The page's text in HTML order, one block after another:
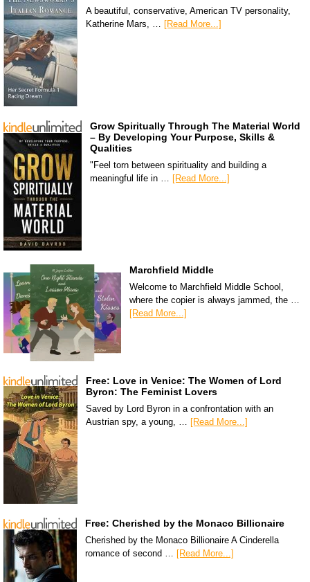
A beautiful, conservative, American TV personality,
Katherine Mars, …
[Read More...]
Grow Spiritually Through The Material World
– By Developing Your Purpose, Skills &
Qualities
"Feel torn between spirituality and building a
meaningful life in …
[Read More...]
Marchfield Middle
Welcome to Marchfield Middle School,
where the copier is always jammed, the …
[Read More...]
Free: Love in Venice: The Women of Lord
Byron: The Feminist Lovers
Saved by Lord Byron in a confrontation with an
Austrian spy, a young, … [Read More...]
Free: Cherished by the Monaco Billionaire
Cherished by the Monaco Billionaire A Cinderella
romance of second … [Read More...]